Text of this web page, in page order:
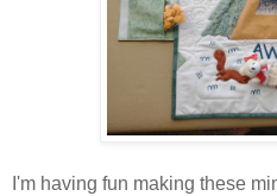
I'm having fun making these